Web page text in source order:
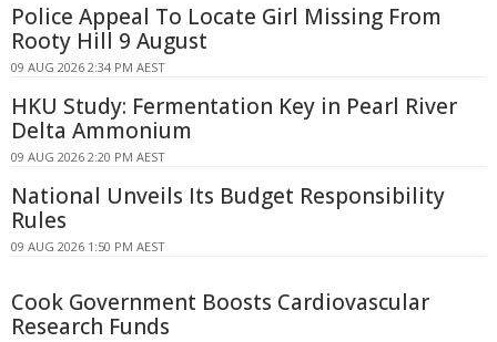
Police Appeal To Locate Girl Missing From
Rooty Hill 9 August
09 AUG 2026 2:34 PM AEST
HKU Study: Fermentation Key in Pearl River
Delta Ammonium
09 AUG 2026 2:20 PM AEST
National Unveils Its Budget Responsibility
Rules
09 AUG 2026 1:50 PM AEST
Cook Government Boosts Cardiovascular
Research Funds